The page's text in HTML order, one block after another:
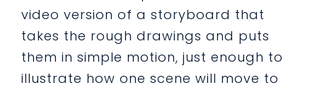
video version of a storyboard that
takes the rough drawings and puts
them in simple motion, just enough to
illustrate how one scene will move to